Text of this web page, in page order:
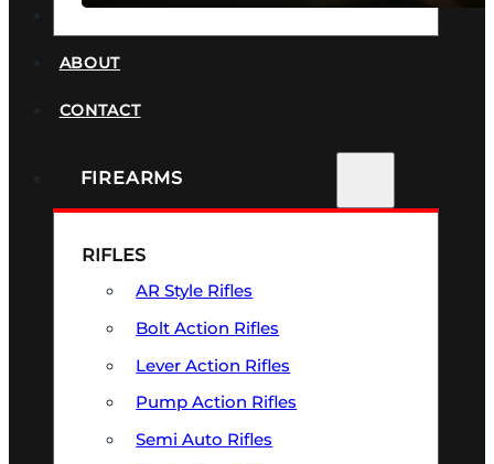
ABOUT
CONTACT
FIREARMS
RIFLES
AR Style Rifles
Bolt Action Rifles
Lever Action Rifles
Pump Action Rifles
Semi Auto Rifles